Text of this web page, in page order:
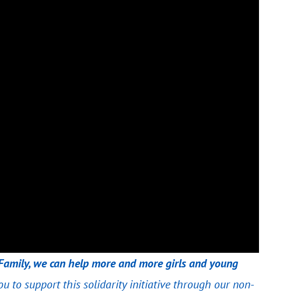
we can help more and more girls and young
to support this solidarity initiative through our non-